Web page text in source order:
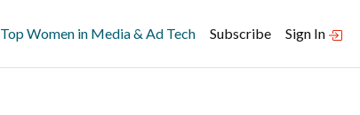
Top Women in Media & Ad Tech Subscribe Sign In